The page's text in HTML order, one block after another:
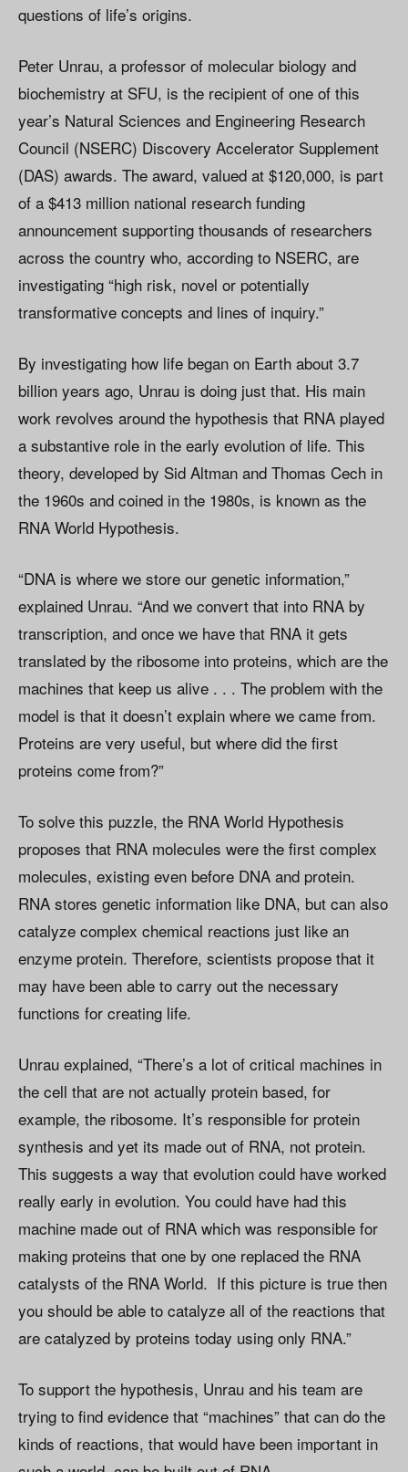
questions of life’s origins.
Peter Unrau, a professor of molecular biology and
biochemistry at SFU, is the recipient of one of this
year’s Natural Sciences and Engineering Research
Council (NSERC) Discovery Accelerator Supplement
(DAS) awards. The award, valued at $120,000, is part
of a $413 million national research funding
announcement supporting thousands of researchers
across the country who, according to NSERC, are
investigating “high risk, novel or potentially
transformative concepts and lines of inquiry.”
By investigating how life began on Earth about 3.7
billion years ago, Unrau is doing just that. His main
work revolves around the hypothesis that RNA played
a substantive role in the early evolution of life. This
theory, developed by Sid Altman and Thomas Cech in
the 1960s and coined in the 1980s, is known as the
RNA World Hypothesis.
“DNA is where we store our genetic information,”
explained Unrau. “And we convert that into RNA by
transcription, and once we have that RNA it gets
translated by the ribosome into proteins, which are the
machines that keep us alive . . . The problem with the
model is that it doesn’t explain where we came from.
Proteins are very useful, but where did the first
proteins come from?”
To solve this puzzle, the RNA World Hypothesis
proposes that RNA molecules were the first complex
molecules, existing even before DNA and protein.
RNA stores genetic information like DNA, but can also
catalyze complex chemical reactions just like an
enzyme protein. Therefore, scientists propose that it
may have been able to carry out the necessary
functions for creating life.
Unrau explained, “There’s a lot of critical machines in
the cell that are not actually protein based, for
example, the ribosome. It’s responsible for protein
synthesis and yet its made out of RNA, not protein.
This suggests a way that evolution could have worked
really early in evolution. You could have had this
machine made out of RNA which was responsible for
making proteins that one by one replaced the RNA
catalysts of the RNA World. If this picture is true then
you should be able to catalyze all of the reactions that
are catalyzed by proteins today using only RNA.”
To support the hypothesis, Unrau and his team are
trying to find evidence that “machines” that can do the
kinds of reactions, that would have been important in